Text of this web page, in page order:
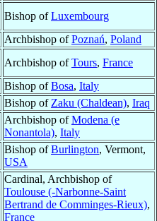
Bishop ofLuxembourg
Archbishop ofPoznań, Poland
Archbishop ofTours, France
Bishop ofBosa, Italy
Bishop of Zaku (Chaldean), Iraq
Archbishop ofModena (e
Nonantola), Italy
Bishop ofBurlington, Vermont,
USA
Cardinal, Archbishop of
Toulouse (-Narbonne-Saint
Bertrand de Comminges-Rieux),
France